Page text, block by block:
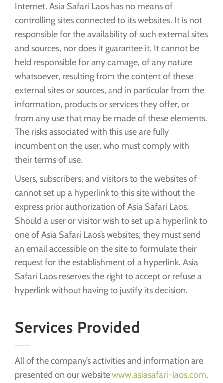
Internet. Asia Safari Laos has no means of
controlling sites connected to its websites. It is not
responsible for the availability of such external sites
and sources, nor does it guarantee it. It cannot be
held responsible for any damage, of any nature
whatsoever, resulting from the content of these
external sites or sources, and in particular from the
information, products or services they offer, or
from any use that may be made of these elements.
The risks associated with this use are fully
incumbent on the user, who must comply with
their terms of use.
Users, subscribers, and visitors to the websites of
cannot set up a hyperlink to this site without the
express prior authorization of Asia Safari Laos.
Should a user or visitor wish to set up a hyperlink to
one of Asia Safari Laos’s websites, they must send
an email accessible on the site to formulate their
request for the establishment of a hyperlink. Asia
Safari Laos reserves the right to accept or refuse a
hyperlink without having to justify its decision.
Services Provided
All of the company’s activities and information are
presented on our websitewww.asiasafari-laos.com.